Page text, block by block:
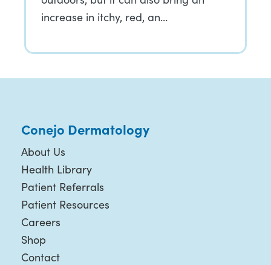
increase in itchy, red, an…
Conejo Dermatology
About Us
Health Library
Patient Referrals
Patient Resources
Careers
Shop
Contact